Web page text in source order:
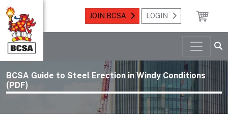
JOIN BCSA LOGIN
BCSA Guide to Steel Erection in Windy Conditions
(PDF)